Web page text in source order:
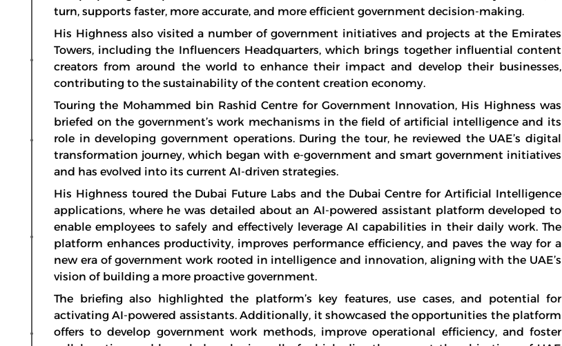
turn, supports faster, more accurate, and more efficient government decision-making.
His Highness also visited a number of government initiatives and projects at the Emirates
Towers, including the Influencers Headquarters, which brings together influential content
creators from around the world to enhance their impact and develop their businesses,
contributing to the sustainability of the content creation economy.
Touring the Mohammed bin Rashid Centre for Government Innovation, His Highness was
briefed on the government’s work mechanisms in the field of artificial intelligence and its
role in developing government operations. During the tour, he reviewed the UAE’s digital
transformation journey, which began with e-government and smart government initiatives
and has evolved into its current AI-driven strategies.
His Highness toured the Dubai Future Labs and the Dubai Centre for Artificial Intelligence
applications, where he was detailed about an AI-powered assistant platform developed to
enable employees to safely and effectively leverage AI capabilities in their daily work. The
platform enhances productivity, improves performance efficiency, and paves the way for a
new era of government work rooted in intelligence and innovation, aligning with the UAE’s
vision of building a more proactive government.
The briefing also highlighted the platform’s key features, use cases, and potential for
activating AI-powered assistants. Additionally, it showcased the opportunities the platform
offers to develop government work methods, improve operational efficiency, and foster